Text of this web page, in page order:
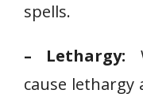
spells.
– Lethargy:
cause lethargy